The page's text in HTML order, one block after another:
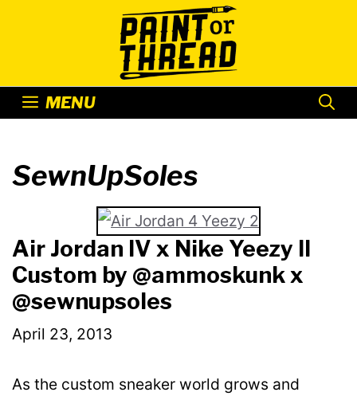
MENU
SewnUpSoles
Air Jordan IV x Nike Yeezy II
Custom by @ammoskunk x
@sewnupsoles
April 23, 2013
As the custom sneaker world grows and